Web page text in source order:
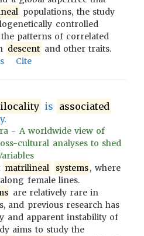
populations, the study
controlled
the patterns of correlated
descent and other traits.
Cite
is associated
- A worldwide view of
cultural analyses to shed
matrilineal systems, where
female lines.
are relatively rare in
and previous research has
and apparent instability of
aims to study the